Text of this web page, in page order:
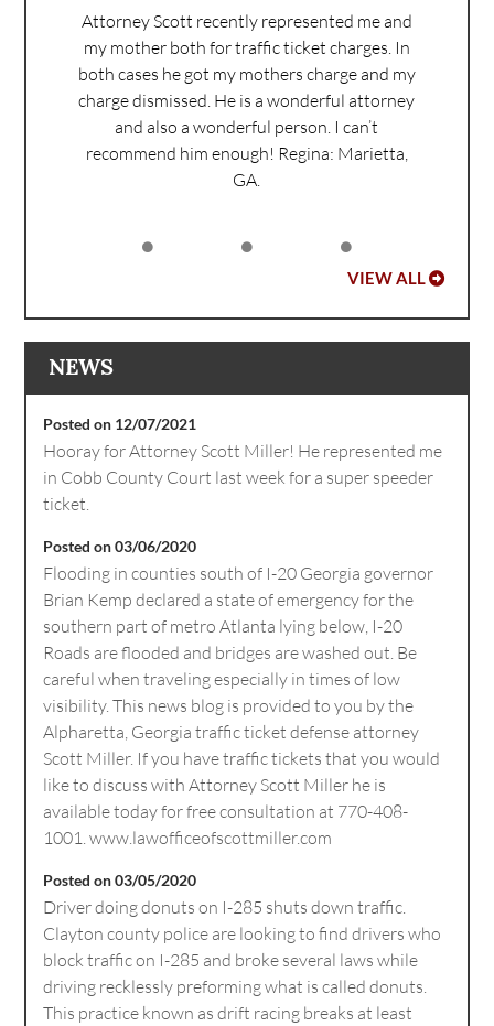
Attorney Scott recently represented me and
my mother both for traffic ticket charges. In
both cases he got my mothers charge and my
charge dismissed. He is a wonderful attorney
and also a wonderful person. I can’t
recommend him enough! Regina: Marietta,
GA.
VIEW ALL
NEWS
Posted on 12/07/2021
Hooray for Attorney Scott Miller! He represented me
in Cobb County Court last week for a super speeder
ticket.
Posted on 03/06/2020
Flooding in counties south of I-20 Georgia governor
Brian Kemp declared a state of emergency for the
southern part of metro Atlanta lying below, I-20
Roads are flooded and bridges are washed out. Be
careful when traveling especially in times of low
visibility. This news blog is provided to you by the
Alpharetta, Georgia traffic ticket defense attorney
Scott Miller. If you have traffic tickets that you would
like to discuss with Attorney Scott Miller he is
available today for free consultation at 770-408-
1001. www.lawofficeofscottmiller.com
Posted on 03/05/2020
Driver doing donuts on I-285 shuts down traffic.
Clayton county police are looking to find drivers who
block traffic on I-285 and broke several laws while
driving recklessly preforming what is called donuts.
This practice known as drift racing breaks at least